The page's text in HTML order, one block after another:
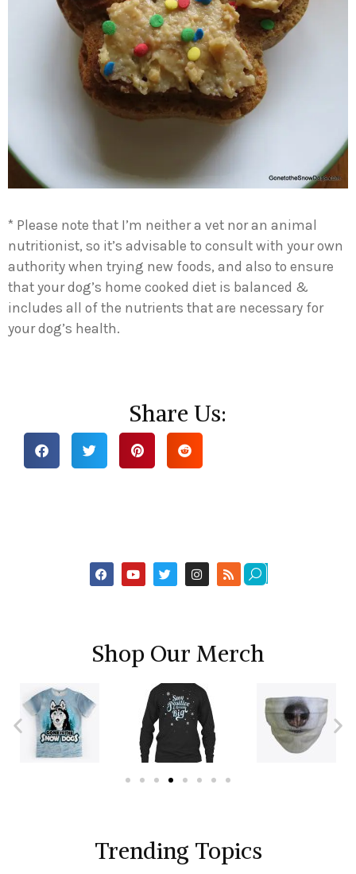
* Please note that I’m neither a vet nor an animal
nutritionist, so it’s advisable to consult with your own
authority when trying new foods, and also to ensure
that your dog’s home cooked diet is balanced &
includes all of the nutrients that are necessary for
your dog’s health.
Share Us:
Shop Our Merch
Trending Topics